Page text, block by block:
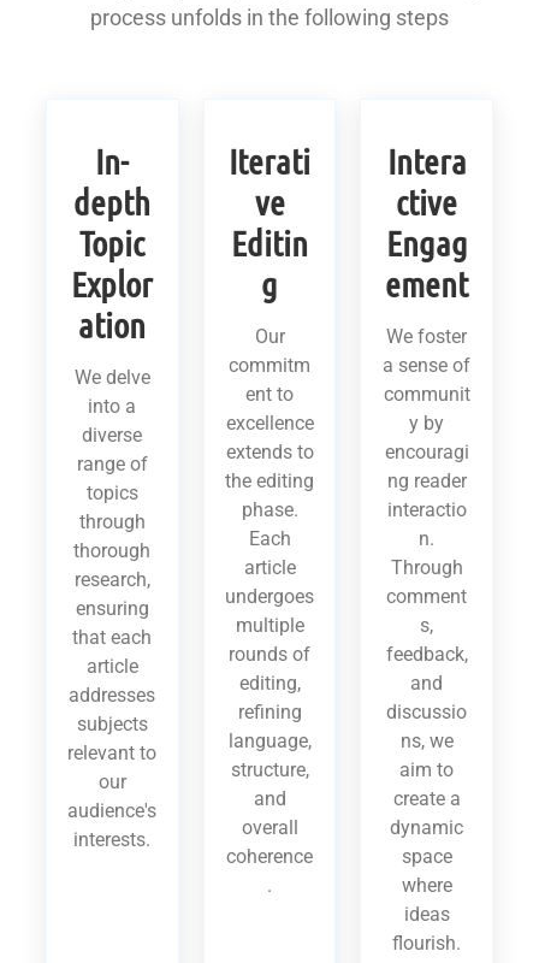
process unfolds in the following steps
In-
depth
Topic
Explor
ation
We delve
into a
diverse
range of
topics
through
thorough
research,
ensuring
that each
article
addresses
subjects
relevant to
our
audience's
interests.
Iterati
ve
Editin
g
Our
commitm
ent to
excellence
extends to
the editing
phase.
Each
article
undergoes
multiple
rounds of
editing,
refining
language,
structure,
and
overall
coherence
.
Intera
ctive
Engag
ement
We foster
a sense of
communit
y by
encouragi
ng reader
interactio
n.
Through
comment
s,
feedback,
and
discussio
ns, we
aim to
create a
dynamic
space
where
ideas
flourish.